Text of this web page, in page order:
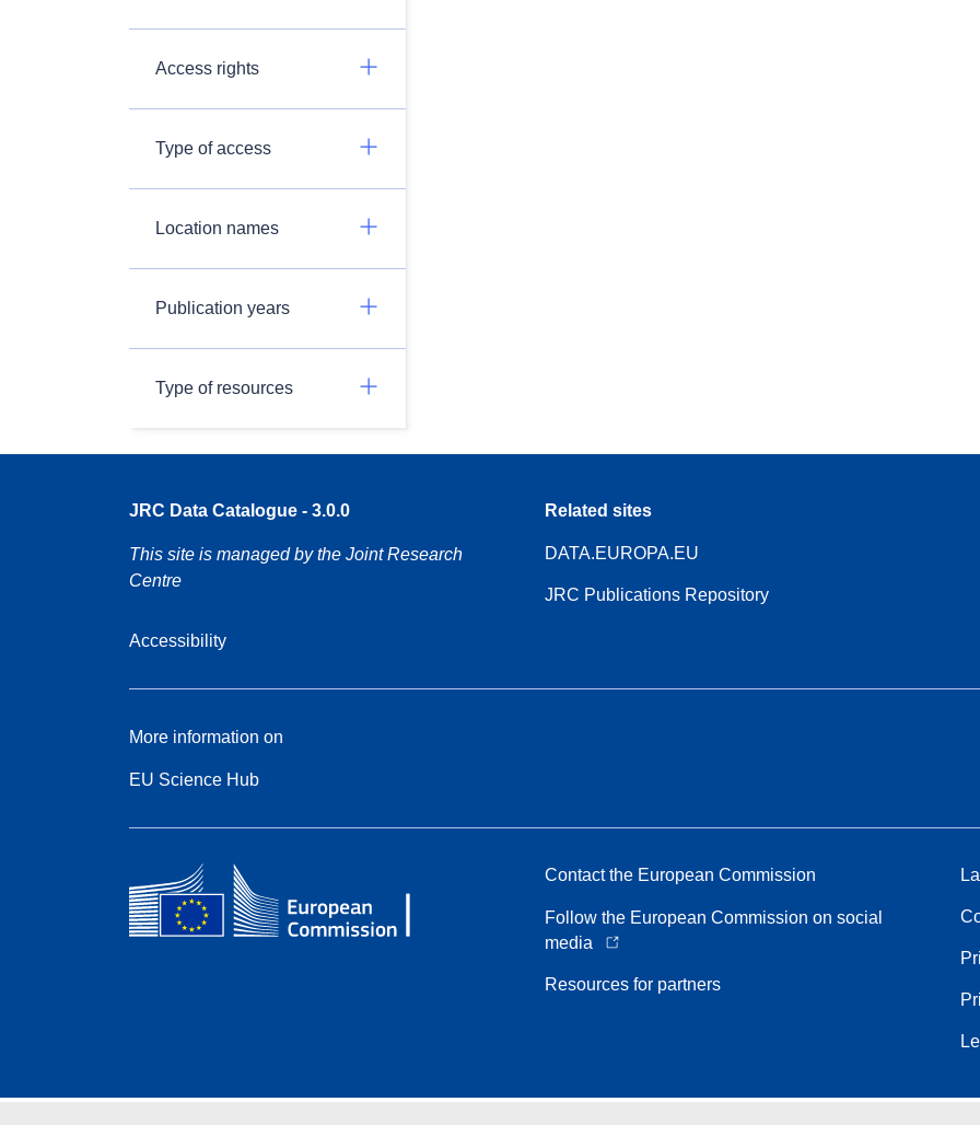
Access rights
Type of access
Location names
Publication years
Type of resources
JRC Data Catalogue - 3.0.0
This site is managed by the Joint Research
Centre
Accessibility
Related sites
DATA.EUROPA.EU
JRC Publications Repository
More information on
EU Science Hub
Contact the European Commission
Follow the European Commission on social
media
Resources for partners